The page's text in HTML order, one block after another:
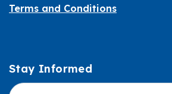
Terms and Conditions
Informed
Stay Informed